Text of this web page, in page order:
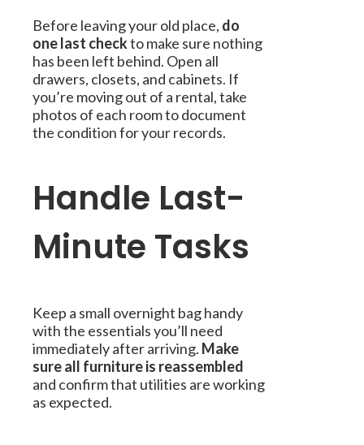
Before leaving your old place, do
one last checkto make sure nothing
has been left behind. Open all
drawers, closets, and cabinets. If
you’re moving out of a rental, take
photos of each room to document
the condition for your records.
Handle Last-
Minute Tasks
Keep a small overnight bag handy
with the essentials you’ll need
immediately after arriving. Make
sure all furniture is reassembled
and confirm that utilities are working
as expected.